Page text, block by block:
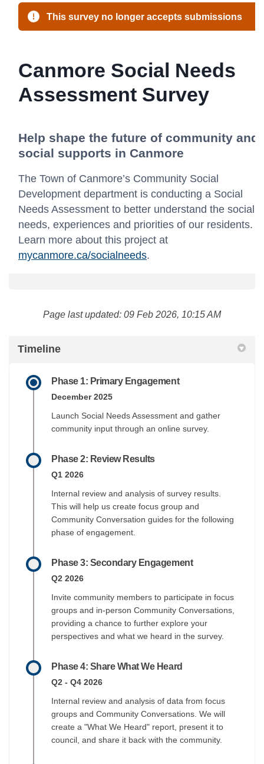
Page last updated: 09 Feb 2026, 10:15 AM
Timeline
Phase 1: Primary Engagement
December 2025
Launch Social Needs Assessment and gather
community input through an online survey.
Phase 2: Review Results
Q1 2026
Internal review and analysis of survey results.
This will help us create focus group and
Community Conversation guides for the following
phase of engagement.
Phase 3: Secondary Engagement
Q2 2026
Invite community members to participate in focus
groups and in-person Community Conversations,
providing a chance to further explore your
perspectives and what we heard in the survey.
Phase 4: Share What We Heard
Q2 - Q4 2026
Internal review and analysis of data from focus
groups and Community Conversations. We will
create a "What We Heard" report, present it to
council, and share it back with the community.